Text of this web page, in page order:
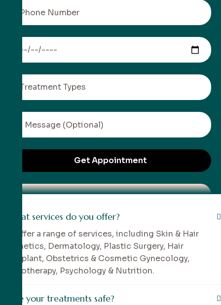
What services do you offer?
We offer a range of services, including Skin & Hair
Aesthetics, Dermatology, Plastic Surgery, Hair
Transplant, Obstetrics & Cosmetic Gynecology,
Physiotherapy, Psychology & Nutrition.
Are your treatments safe?